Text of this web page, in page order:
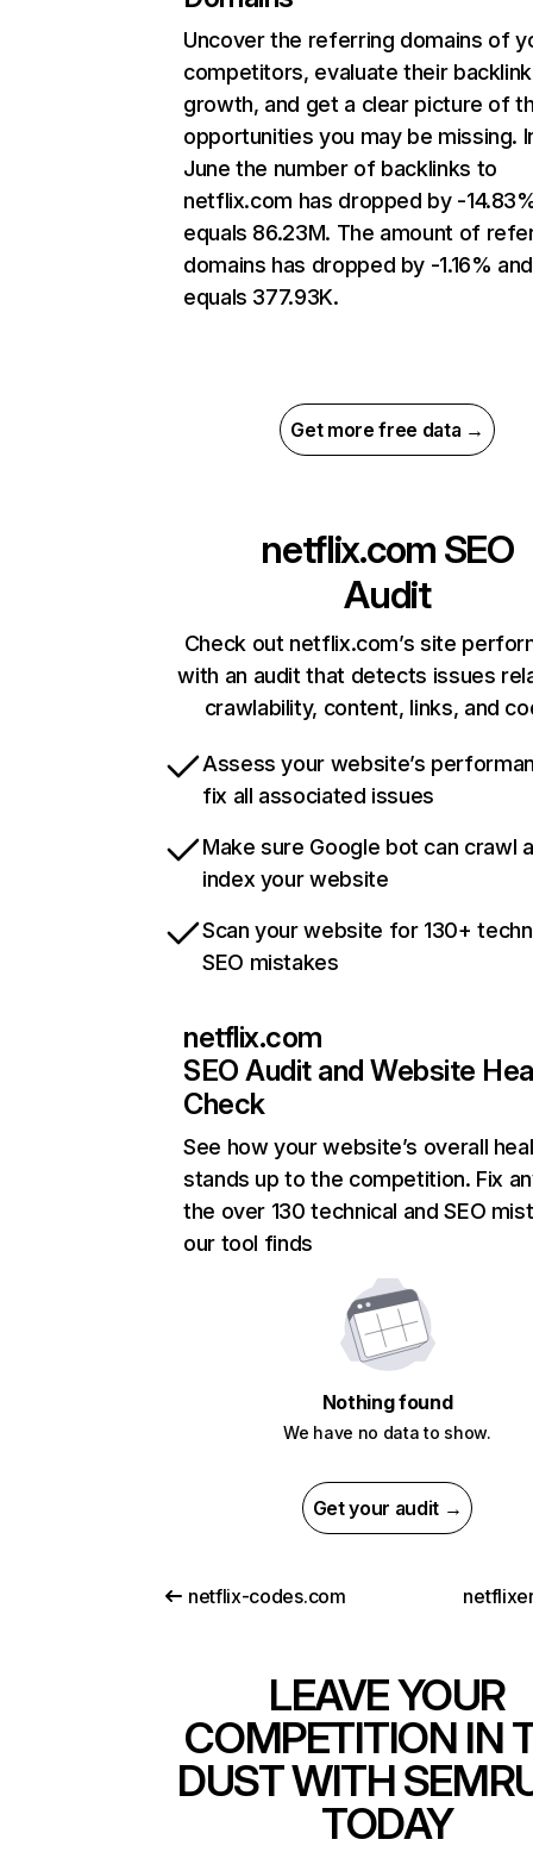
Uncover the referring domains of
competitors, evaluate their backlink
growth, and get a clear picture of
opportunities you may be missing.
June the number of backlinks to
netflix.com has dropped by -
equals 86.23M. The amount of
domains has dropped by -1.16% and
equals 377.93K.
Get more free data →
netflix.com SEO
Audit
Check out netflix.com’s site
with an audit that detects issues
crawlability, content, links, and
Assess your website’s
fix all associated issues
Make sure Google bot can crawl
index your website
Scan your website for 130+
SEO mistakes
netflix.com
SEO Audit and Website
Check
See how your website’s overall
stands up to the competition. Fix
the over 130 technical and SEO
our tool finds
Nothing found
We have no data to show.
Get your audit →
netflix-codes.com
LEAVE YOUR
COMPETITION IN
DUST WITH
TODAY